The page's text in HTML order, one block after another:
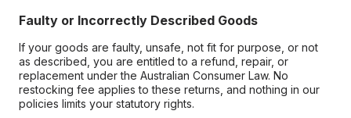
Faulty or Incorrectly Described Goods
If your goods are faulty, unsafe, not fit for purpose, or not
as described, you are entitled to a refund, repair, or
replacement under the Australian Consumer Law. No
restocking fee applies to these returns, and nothing in our
policies limits your statutory rights.